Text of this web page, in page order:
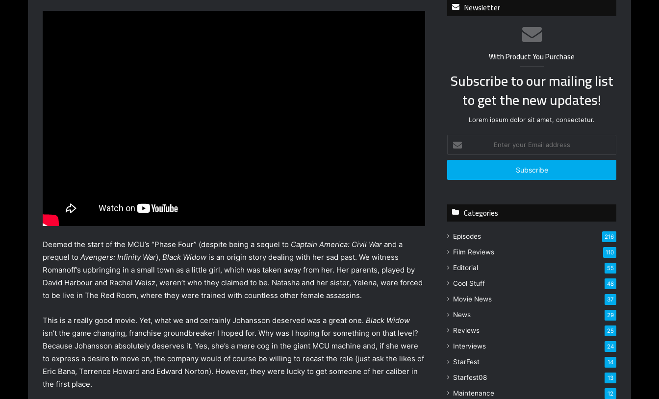
Deemed the start of the MCU’s “Phase Four” (despite being a sequel to Captain America: Civil War and a
prequel to Avengers: Infinity War), Black Widow is an origin story dealing with her sad past. We witness
Romanoff’s upbringing in a small town as a little girl, which was taken away from her. Her parents, played by
David Harbour and Rachel Weisz, weren’t who they claimed to be. Natasha and her sister, Yelena, were forced
to be live in The Red Room, where they were trained with countless other female assassins.
This is a really good movie. Yet, what we and certainly Johansson deserved was a great one. Black Widow
isn’t the game changing, franchise groundbreaker I hoped for. Why was I hoping for something on that level?
Because Johansson absolutely deserves it. Yes, she’s a mere cog in the giant MCU machine and, if she were
to express a desire to move on, the company would of course be willing to recast the role (just ask the likes of
Eric Bana, Terrence Howard and Edward Norton). However, they were lucky to get someone of her caliber in
the first place.
Newsletter
With Product You Purchase
Subscribe to our mailing list
to get the new updates!
Lorem ipsum dolor sit amet, consectetur.
your
Email
Categories
Episodes 216
Film Reviews 110
Editorial 55
Cool Stuff 48
Movie News 37
News 29
Reviews 25
Interviews 24
StarFest 14
Starfest08 13
Maintenance 12